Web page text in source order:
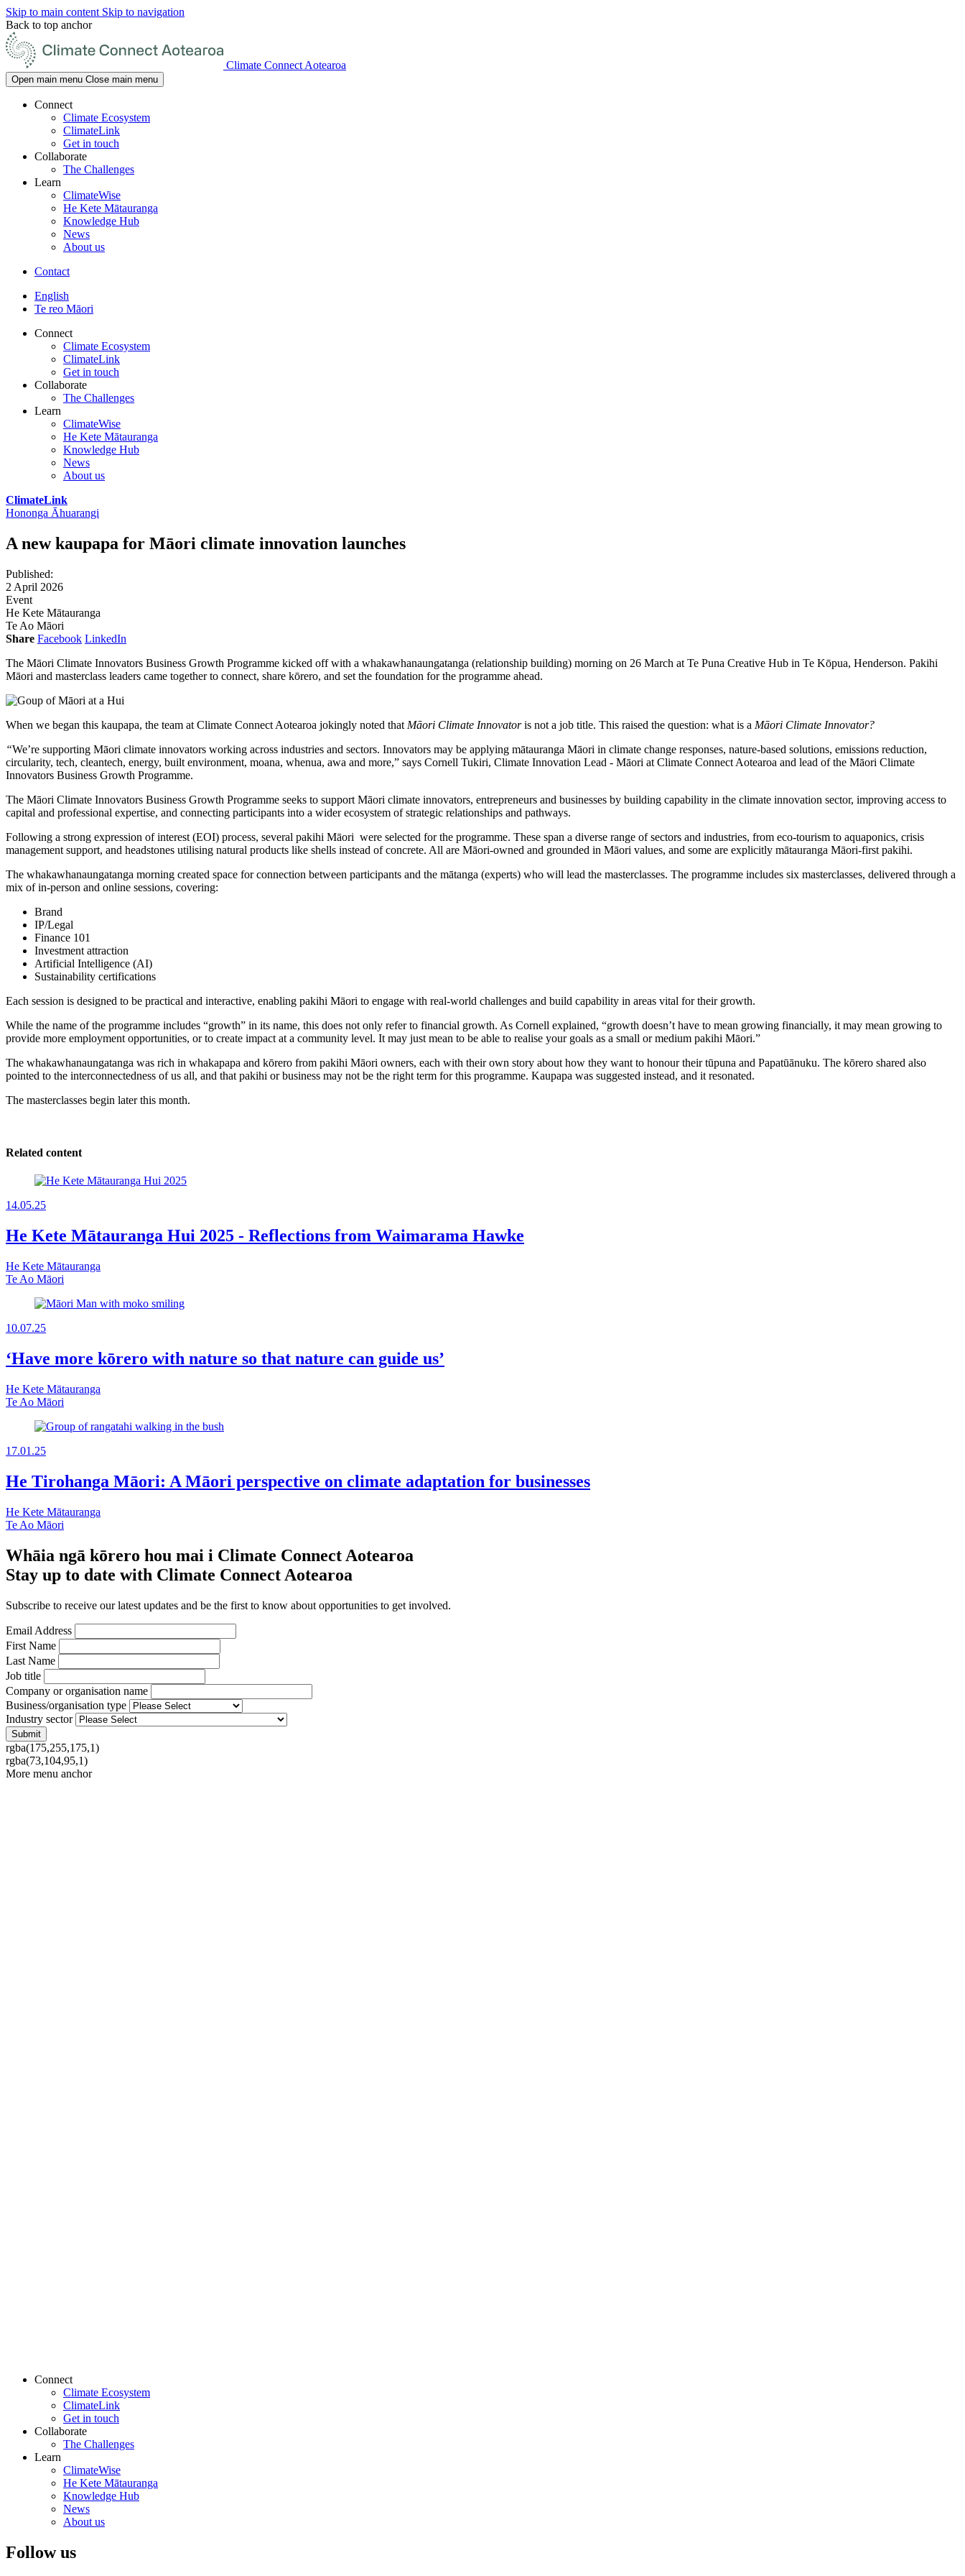
Skip to main content Skip to navigation
Back to top anchor
Climate Connect Aotearoa
Open main menu Close main menu
Connect
Climate Ecosystem
ClimateLink
Get in touch
Collaborate
The Challenges
Learn
ClimateWise
He Kete Mātauranga
Knowledge Hub
News
About us
Contact
English
Te reo Māori
Connect
Climate Ecosystem
ClimateLink
Get in touch
Collaborate
The Challenges
Learn
ClimateWise
He Kete Mātauranga
Knowledge Hub
News
About us
ClimateLink
Hononga Āhuarangi
A new kaupapa for Māori climate innovation launches
Published:
2 April 2026
Event
He Kete Mātauranga
Te Ao Māori
Share Facebook LinkedIn
The Māori Climate Innovators Business Growth Programme kicked off with a whakawhanaungatanga (relationship building) morning on 26 March at Te Puna Creative Hub in Te Kōpua, Henderson. Pakihi
Māori and masterclass leaders came together to connect, share kōrero, and set the foundation for the programme ahead.
When we began this kaupapa, the team at Climate Connect Aotearoa jokingly noted that Māori Climate Innovatoris not a job title. This raised the question: what is a Māori Climate Innovator?
“We’re supporting Māori climate innovators working across industries and sectors. Innovators may be applying mātauranga Māori in climate change responses, nature-based solutions, emissions reduction,
circularity, tech, cleantech, energy, built environment, moana, whenua, awa and more,” says Cornell Tukiri, Climate Innovation Lead - Māori at Climate Connect Aotearoa and lead of the Māori Climate
Innovators Business Growth Programme.
The Māori Climate Innovators Business Growth Programme seeks to support Māori climate innovators, entrepreneurs and businesses by building capability in the climate innovation sector, improving access to
capital and professional expertise, and connecting participants into a wider ecosystem of strategic relationships and pathways.
Following a strong expression of interest (EOI) process, several pakihi Māori were selected for the programme. These span a diverse range of sectors and industries, from eco-tourism to aquaponics, crisis
management support, and headstones utilising natural products like shells instead of concrete. All are Māori-owned and grounded in Māori values, and some are explicitly mātauranga Māori-first pakihi.
The whakawhanaungatanga morning created space for connection between participants and the mātanga (experts) who will lead the masterclasses. The programme includes six masterclasses, delivered through a
mix of in-person and online sessions, covering:
Brand
IP/Legal
Finance 101
Investment attraction
Artificial Intelligence (AI)
Sustainability certifications
Each session is designed to be practical and interactive, enabling pakihi Māori to engage with real-world challenges and build capability in areas vital for their growth.
While the name of the programme includes “growth” in its name, this does not only refer to financial growth. As Cornell explained, “growth doesn’t have to mean growing financially, it may mean growing to
provide more employment opportunities, or to create impact at a community level. It may just mean to be able to realise your goals as a small or medium pakihi Māori.”
The whakawhanaungatanga was rich in whakapapa and kōrero from pakihi Māori owners, each with their own story about how they want to honour their tūpuna and Papatūānuku. The kōrero shared also
pointed to the interconnectedness of us all, and that pakihi or business may not be the right term for this programme. Kaupapa was suggested instead, and it resonated.
The masterclasses begin later this month.
Related content
14.05.25
He Kete Mātauranga Hui 2025 - Reflections from Waimarama Hawke
He Kete Mātauranga
Te Ao Māori
10.07.25
‘Have more kōrero with nature so that nature can guide us’
He Kete Mātauranga
Te Ao Māori
17.01.25
He Tirohanga Māori: A Māori perspective on climate adaptation for businesses
He Kete Mātauranga
Te Ao Māori
Whāia ngā kōrero hou mai i Climate Connect Aotearoa
Stay up to date with Climate Connect Aotearoa
Subscribe to receive our latest updates and be the first to know about opportunities to get involved.
Email Address
First Name
Last Name
Job title
Company or organisation name
Business/organisation type
Industry sector
rgba(175,255,175,1)
rgba(73,104,95,1)
More menu anchor
Connect
Climate Ecosystem
ClimateLink
Get in touch
Collaborate
The Challenges
Learn
ClimateWise
He Kete Mātauranga
Knowledge Hub
News
About us
Follow us